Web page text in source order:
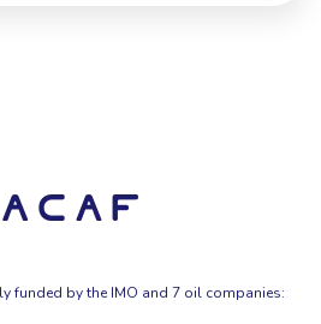
funded by the IMO and 7 oil companies: